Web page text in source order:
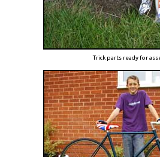
Trick parts ready for